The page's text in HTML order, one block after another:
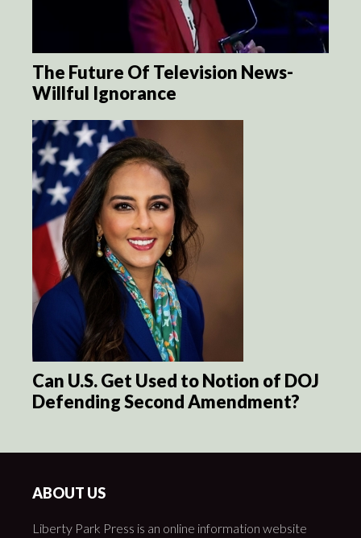
The Future Of Television News-
Willful Ignorance
Can U.S. Get Used to Notion of DOJ
Defending Second Amendment?
ABOUT US
Liberty Park Press is an online information website